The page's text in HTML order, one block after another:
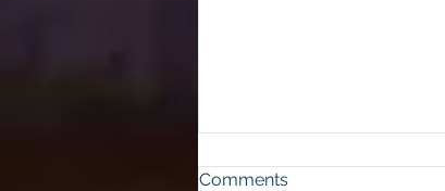
Comments